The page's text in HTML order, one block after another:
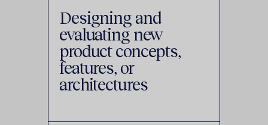
Designing and
evaluating new
product concepts,
features, or
architectures